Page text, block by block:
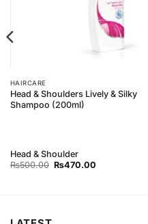
HAIRCARE
Head & Shoulders Lively & Silky
Shampoo (200ml)
Head & Shoulder
₨500.00 Original
₨470.00Current